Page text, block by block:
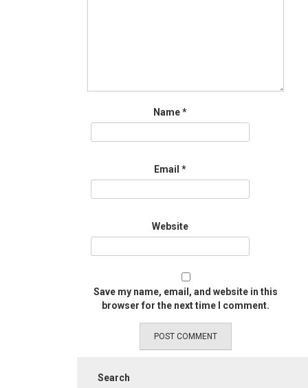
Name*
Email *
Website
Save my name, email, and website in this
browser for the next time I comment.
Search